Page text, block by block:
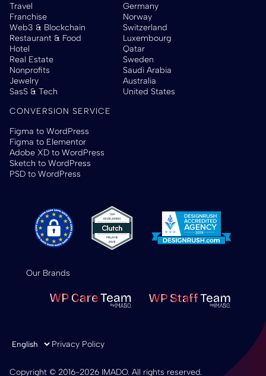
Travel
Franchise
Web3 & Blockchain
Restaurant & Food
Hotel
Real Estate
Nonprofits
Jewelry
SasS & Tech
Germany
Norway
Switzerland
Luxembourg
Qatar
Sweden
Saudi Arabia
Australia
United States
CONVERSION SERVICE
Figma to WordPress
Figma to Elementor
Adobe XD to WordPress
Sketch to WordPress
PSD to WordPress
Our Brands
Copyright © 2016-2026 IMADO. All rights reserved.
Choose a language
Privacy Policy